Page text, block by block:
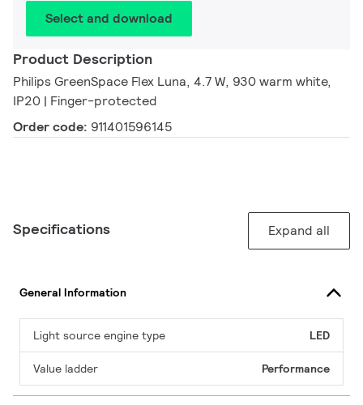
Select and download
Product Description
Philips GreenSpace Flex Luna, 4.7 W, 930 warm white,
IP20 | Finger-protected
Order code: 911401596145
Specifications Expand all
General Information
Light source engine type LED
Value ladder Performance